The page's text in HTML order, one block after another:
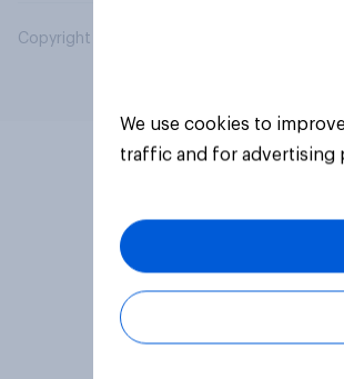
Copyright © 2026 YouGov PLC. All Rights
We use cookies to
traffic and for advertising